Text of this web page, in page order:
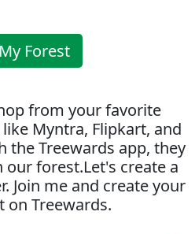
Forest
from your favorite
Myntra, Flipkart, and
the Treewards app, they
forest.Let's create a
Join me and create your
on Treewards.